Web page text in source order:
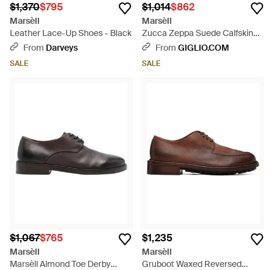
$1,370$795
Marsèll
Leather Lace-Up Shoes - Black
From Darveys
SALE
$1,014$862
Marsèll
Zucca Zeppa Suede Calfskin
Derby Shoes With Leather Sole
From GIGLIO.COM
SALE
$1,067$765
Marsèll
Marsèll Almond Toe Derby
$1,235
Marsèll
Gruboot Waxed Reversed